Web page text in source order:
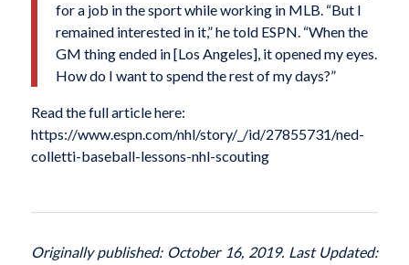
for a job in the sport while working in MLB. “But I
remained interested in it,” he told ESPN. “When the
GM thing ended in [Los Angeles], it opened my eyes.
How do I want to spend the rest of my days?”
Read the full article here:
https://www.espn.com/nhl/story/_/id/27855731/ned-
colletti-baseball-lessons-nhl-scouting
Originally published: October 16, 2019. Last Updated: